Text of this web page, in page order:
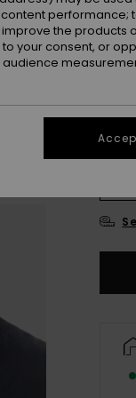
performance;
the products
your consent, or